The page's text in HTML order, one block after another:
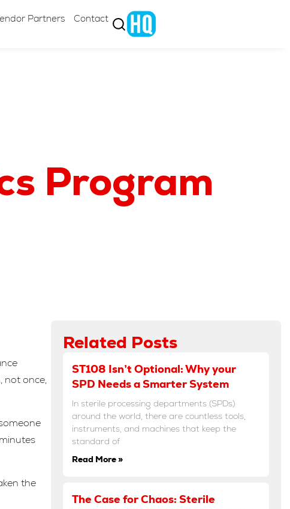
Partners Contact
Program
not once,
the
Related Posts
ST108 Isn’t Optional: Why your
SPD Needs a Smarter System
In sterile processing departments (SPDs)
around the world, there are countless tools,
instruments, and machines that keep the
standard of
Read More »
The Case for Chaos: Sterile